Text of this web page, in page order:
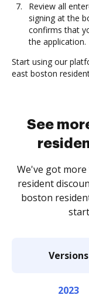
Review all
signing at the
confirms that
the application.
Start using our
east boston
See
We've got
resident
boston
Versions
2023